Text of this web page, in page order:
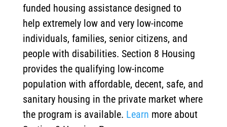
funded housing assistance designed to
help extremely low and very low-income
individuals, families, senior citizens, and
people with disabilities. Section 8 Housing
provides the qualifying low-income
population with affordable, decent, safe, and
sanitary housing in the private market where
the program is available. Learn more about